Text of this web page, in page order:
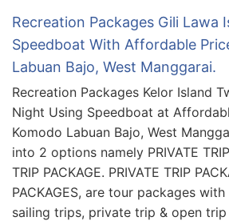
Recreation Packages Gili Lawa
Speedboat With Affordable
Labuan Bajo, West Manggarai.
Recreation Packages Kelor Island
Night Using Speedboat at
Komodo Labuan Bajo, West
into 2 options namely PRIVATE
TRIP PACKAGE. PRIVATE TRIP
PACKAGES, are tour packages
sailing trips, private trip & open